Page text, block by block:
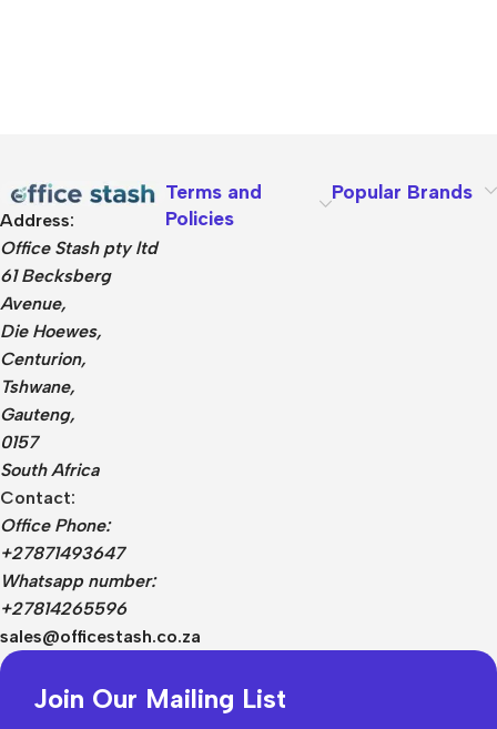
Address:
Office Stash pty ltd
61 Becksberg
Avenue,
Die Hoewes,
Centurion,
Tshwane,
Gauteng,
0157
South Africa
Contact:
Office Phone:
+27871493647
Whatsapp number:
+27814265596
sales@officestash.co.za
Terms and
Policies
Popular Brands
Join Our Mailing List